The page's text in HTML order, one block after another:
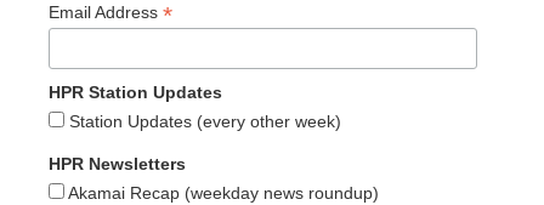
Email Address *
HPR Station Updates
Station Updates (every other week)
HPR Newsletters
Akamai Recap (weekday news roundup)